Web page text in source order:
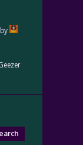
by